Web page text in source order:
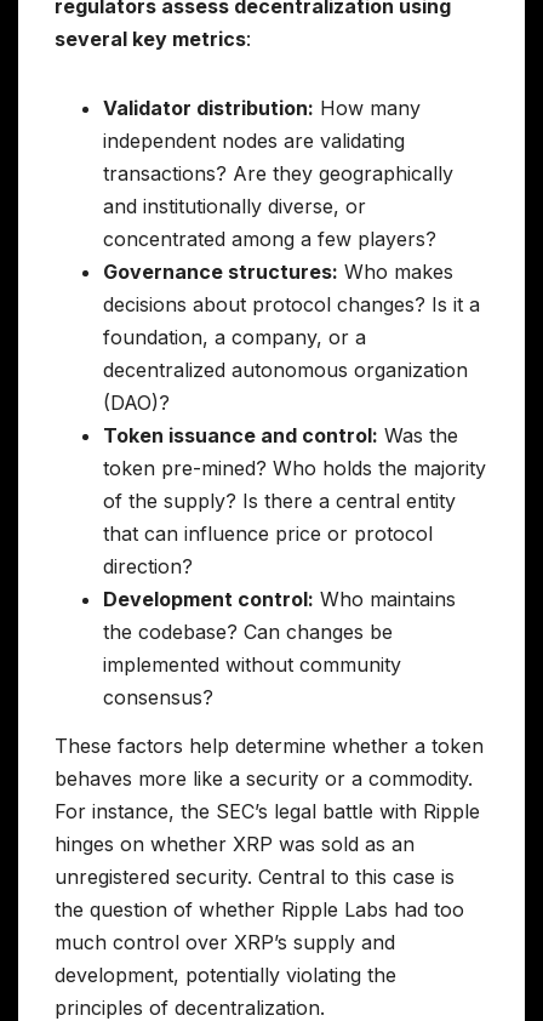
regulators assess decentralization using
several key metrics:
Validator distribution: How many
independent nodes are validating
transactions? Are they geographically
and institutionally diverse, or
concentrated among a few players?
Governance structures: Who makes
decisions about protocol changes? Is it a
foundation, a company, or a
decentralized autonomous organization
(DAO)?
Token issuance and control: Was the
token pre-mined? Who holds the majority
of the supply? Is there a central entity
that can influence price or protocol
direction?
Development control: Who maintains
the codebase? Can changes be
implemented without community
consensus?
These factors help determine whether a token
behaves more like a security or a commodity.
For instance, the SEC’s legal battle with Ripple
hinges on whether XRP was sold as an
unregistered security. Central to this case is
the question of whether Ripple Labs had too
much control over XRP’s supply and
development, potentially violating the
principles of decentralization.